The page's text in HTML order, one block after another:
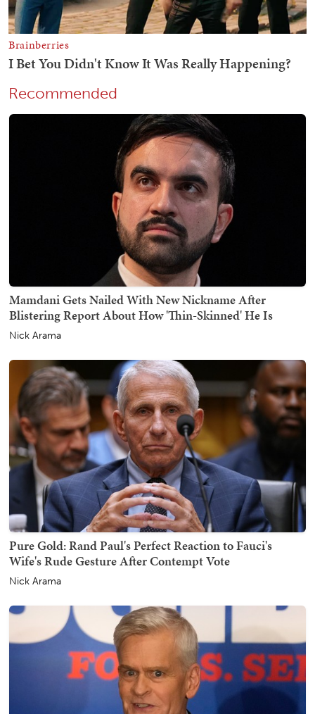
Recommended
Mamdani Gets Nailed With New Nickname After
Blistering Report About How 'Thin-Skinned' He Is
Nick Arama
Pure Gold: Rand Paul's Perfect Reaction to Fauci's
Wife's Rude Gesture After Contempt Vote
Nick Arama